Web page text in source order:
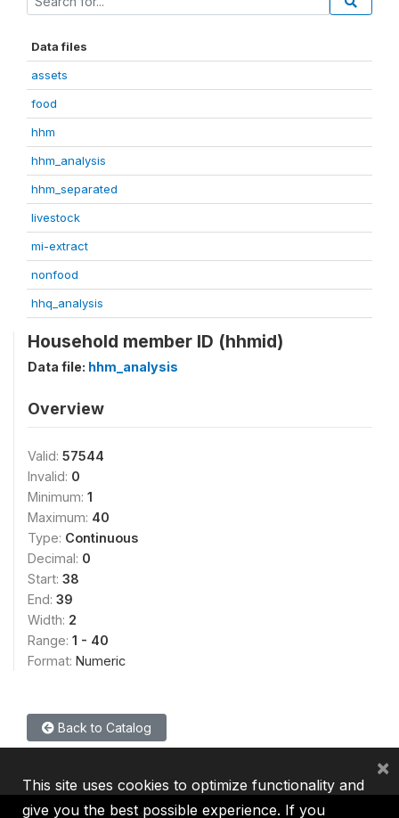
Data files
assets
food
hhm
hhm_analysis
hhm_separated
livestock
mi-extract
nonfood
hhq_analysis
Household member ID (hhmid)
Data file: hhm_analysis
Overview
Valid: 57544
Invalid: 0
Minimum: 1
Maximum: 40
Type: Continuous
Decimal: 0
Start: 38
End: 39
Width: 2
Range: 1 - 40
Format: Numeric
Back to Catalog
This site uses cookies to optimize functionality and
give you the best possible experience. If you
×